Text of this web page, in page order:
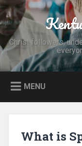
Skip
to
content
Search
Christ followers,
MENU
What is